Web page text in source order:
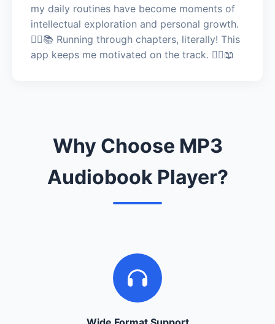
my daily routines have become moments of
intellectual exploration and personal growth.
🏃‍♂️📚 Running through chapters, literally! This
app keeps me motivated on the track. 🏃‍♂️📖
Why Choose MP3
Audiobook Player?